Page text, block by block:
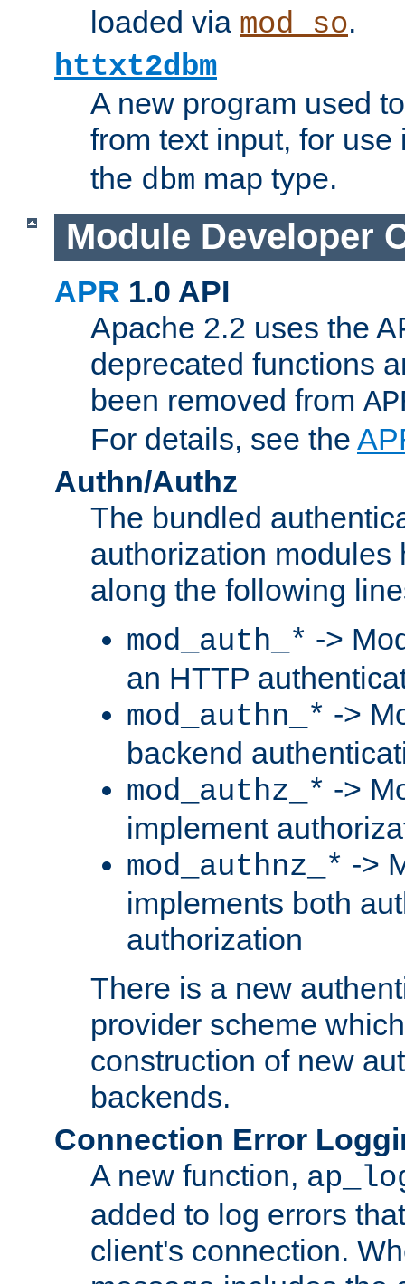
loaded via mod_so.
httxt2dbm
A new program used
from text input, for
the dbm map type.
Module Developer
APR 1.0 API
Apache 2.2 uses the
deprecated functions
been removed from
For details, see the
Authn/Authz
The bundled
authorization modules
along the following
mod_auth_* ->
an HTTP
mod_authn_* ->
backend
mod_authz_* ->
implement
mod_authnz_* ->
implements both
authorization
There is a new
provider scheme
construction of new
backends.
Connection Error
A new function,
added to log errors
client's connection.